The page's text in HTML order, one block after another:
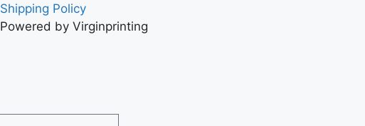
Shipping Policy
Powered by Virginprinting